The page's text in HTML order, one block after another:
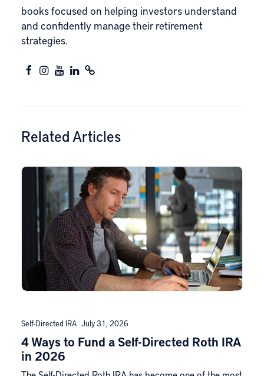
books focused on helping investors understand
and confidently manage their retirement
strategies.
Related Articles
Self-Directed IRA July 31, 2026
4 Ways to Fund a Self-Directed Roth IRA
in 2026